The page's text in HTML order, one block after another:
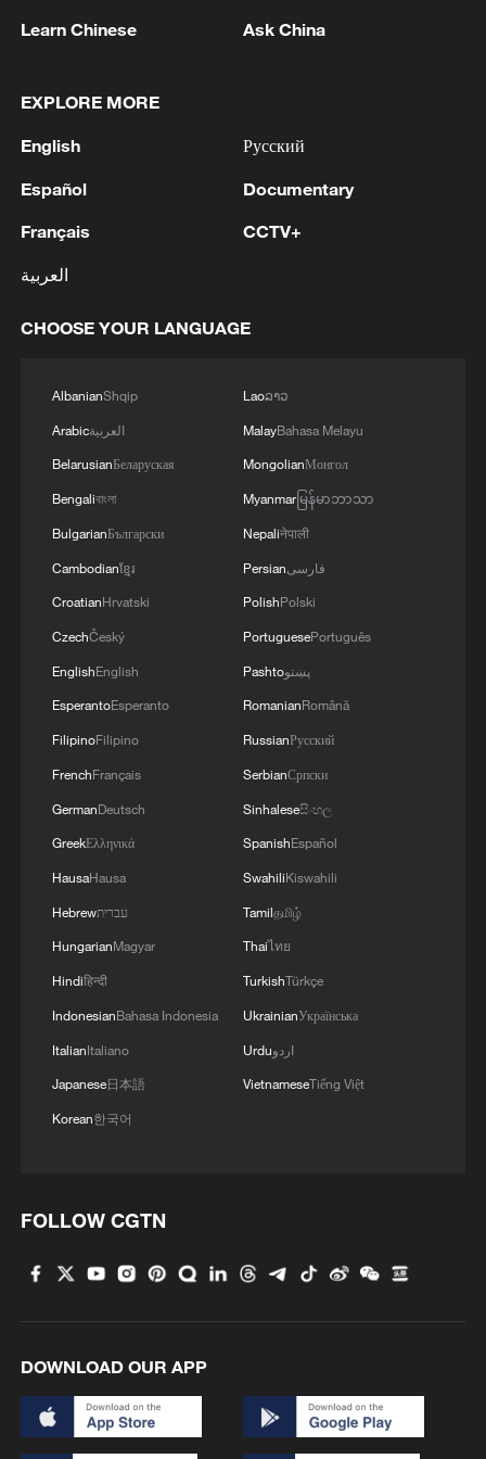
The Mallorcan capital Palma, packed with
people during Easter week. While the world
tourism industry loses $600m a day, Spain
Browne/CGTN
"50,000 extra are flying to Mallorca," she
tells CGTN. "These people were supposed
to fly to the Middle East and they are
rerouted to Mallorca. I don't know how
we're going to handle that, but we'll
receive them with love."
She says that with most coastal properties
booked up, people are looking inland,
reserving villas, and renting cars to get
around.
Just around the corner from her restaurant
there's a 12-car queue trying to get into a
The tourism industry is losing $600m a
day
Chris Pomeroy – founder of Hopscotch, a
travel company focused on sustainability –
says that all around the world, people are
choosing to stay closer to home since the
of global connectivity," he begins. "In
numbers we're losing around about $600
international travel goes through the
Middle East.
"It's a connectivity issue, so when these
Learn Chinese Ask China
EXPLORE MORE
English
Español
Français
العربية
Русский
Documentary
CCTV+
CHOOSE YOUR LANGUAGE
AlbanianShqip
Arabicالعربية
BelarusianБеларуская
Bengaliবাংলা
BulgarianБългарски
Cambodianខ្មែរ
CroatianHrvatski
CzechČeský
EnglishEnglish
EsperantoEsperanto
FilipinoFilipino
FrenchFrançais
GermanDeutsch
GreekΕλληνικά
HausaHausa
Hebrewעברית
HungarianMagyar
Hindiहिन्दी
IndonesianBahasa Indonesia
ItalianItaliano
Japanese日本語
Korean한국어
Laoລາວ
MalayBahasa Melayu
MongolianМонгол
Myanmarမြန်မာဘာသာ
Nepaliनेपाली
Persianفارسی
PolishPolski
PortuguesePortuguês
Pashtoپښتو
RomanianRomână
RussianРусский
SerbianСрпски
Sinhaleseසිංහල
SpanishEspañol
SwahiliKiswahili
Tamilதமிழ்
Thaiไทย
TurkishTürkçe
UkrainianУкраїнська
Urduاردو
VietnameseTiếng Việt
FOLLOW CGTN
DOWNLOAD OUR APP